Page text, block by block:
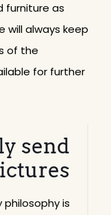
furniture as
will always keep
of the
for further
send
is